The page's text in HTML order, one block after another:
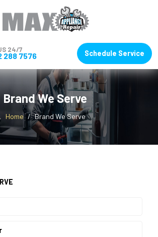
24/7
288 7576 Schedule Service
Brand We Serve
Home Brand We Serve